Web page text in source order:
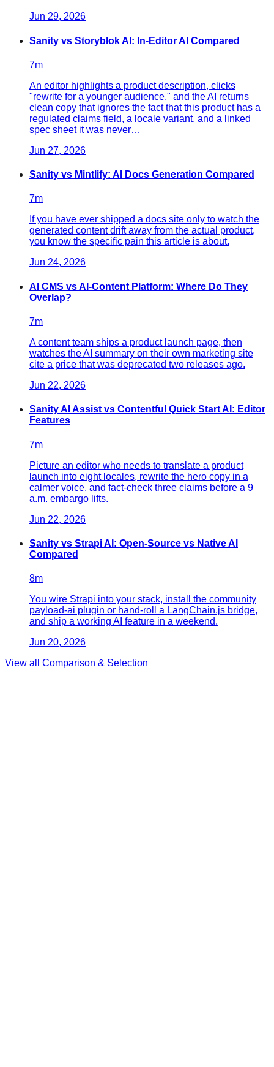
Jun 29, 2026
Sanity vs Storyblok AI: In-Editor AI Compared
7m
An editor highlights a product description, clicks
"rewrite for a younger audience," and the AI returns
clean copy that ignores the fact that this product has a
regulated claims field, a locale variant, and a linked
spec sheet it was never…
Jun 27, 2026
Sanity vs Mintlify: AI Docs Generation Compared
7m
If you have ever shipped a docs site only to watch the
generated content drift away from the actual product,
you know the specific pain this article is about.
Jun 24, 2026
AI CMS vs AI-Content Platform: Where Do They
Overlap?
7m
A content team ships a product launch page, then
watches the AI summary on their own marketing site
cite a price that was deprecated two releases ago.
Jun 22, 2026
Sanity AI Assist vs Contentful Quick Start AI: Editor
Features
7m
Picture an editor who needs to translate a product
launch into eight locales, rewrite the hero copy in a
calmer voice, and fact-check three claims before a 9
a.m. embargo lifts.
Jun 22, 2026
Sanity vs Strapi AI: Open-Source vs Native AI
Compared
8m
You wire Strapi into your stack, install the community
payload-ai plugin or hand-roll a LangChain.js bridge,
and ship a working AI feature in a weekend.
Jun 20, 2026
View all Comparison & Selection